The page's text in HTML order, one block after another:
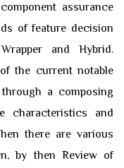
assurance
of feature decision
and Hybrid.
the current notable
a composing
characteristics and
there are various
by then Review of